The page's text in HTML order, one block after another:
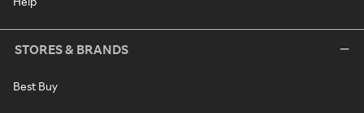
STORES & BRANDS
Best Buy